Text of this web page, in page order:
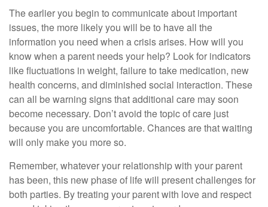
The earlier you begin to communicate about important
issues, the more likely you will be to have all the
information you need when a crisis arises. How will you
know when a parent needs your help? Look for indicators
like fluctuations in weight, failure to take medication, new
health concerns, and diminished social interaction. These
can all be warning signs that additional care may soon
become necessary. Don’t avoid the topic of care just
because you are uncomfortable. Chances are that waiting
will only make you more so.
Remember, whatever your relationship with your parent
has been, this new phase of life will present challenges for
both parties. By treating your parent with love and respect